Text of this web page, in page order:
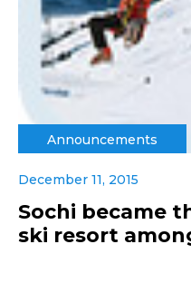
Announcements
December 11, 2015
Sochi became
ski resort